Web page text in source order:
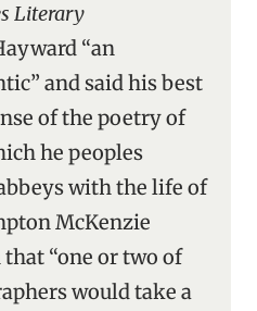
Literary
“an
and said his best
of the poetry of
he peoples
with the life of
McKenzie
“one or two of
would take a